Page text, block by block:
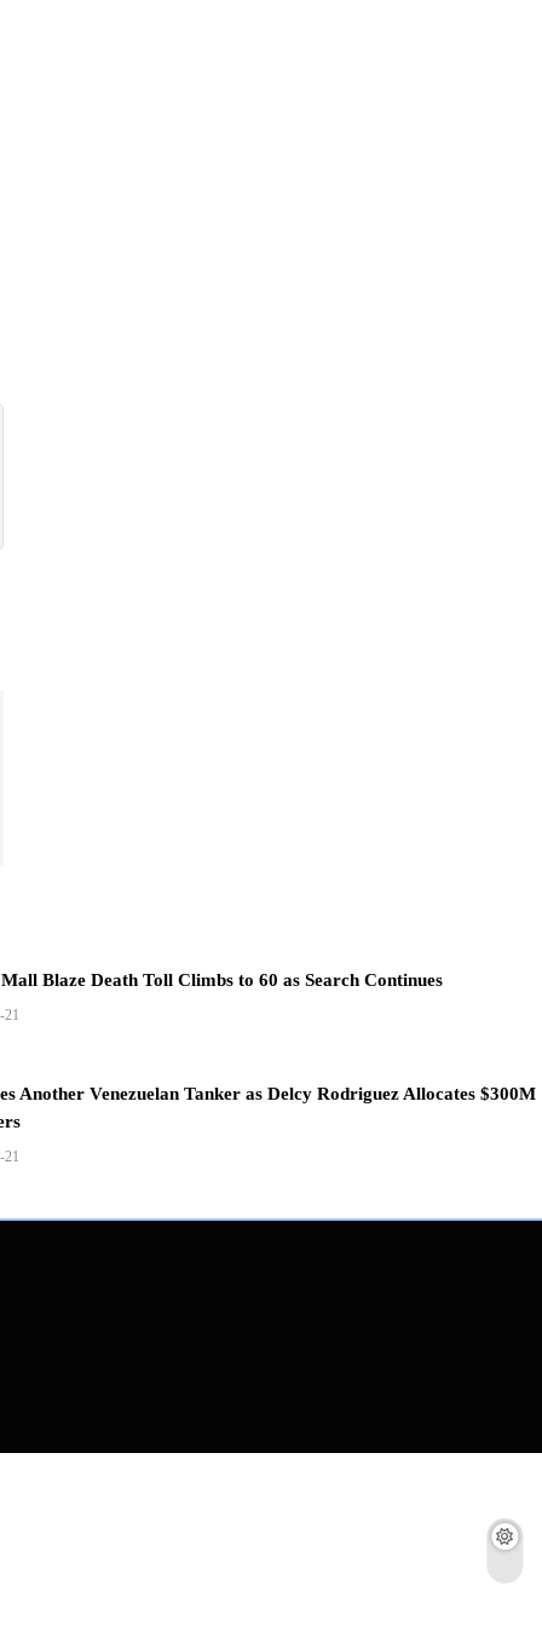
Blaze Death Toll Climbs to 60 as Search Continues
21
Another Venezuelan Tanker as Delcy Rodriguez Allocates $300M
21